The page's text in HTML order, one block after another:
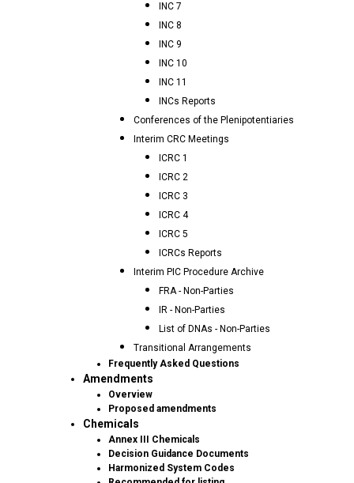
INC 7
INC 8
INC 9
INC 10
INC 11
INCs Reports
Conferences of the Plenipotentiaries
Interim CRC Meetings
ICRC 1
ICRC 2
ICRC 3
ICRC 4
ICRC 5
ICRCs Reports
Interim PIC Procedure Archive
FRA - Non-Parties
IR - Non-Parties
List of DNAs - Non-Parties
Transitional Arrangements
Frequently Asked Questions
Amendments
Overview
Proposed amendments
Chemicals
Annex III Chemicals
Decision Guidance Documents
Harmonized System Codes